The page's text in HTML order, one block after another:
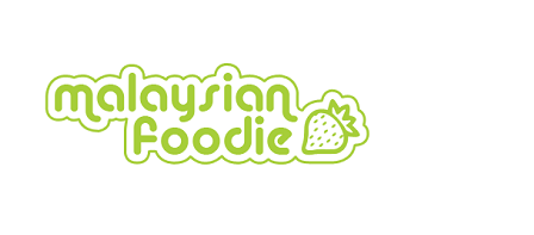
content
secondary
menu
primary
sidebar
secondary
sidebar
footer